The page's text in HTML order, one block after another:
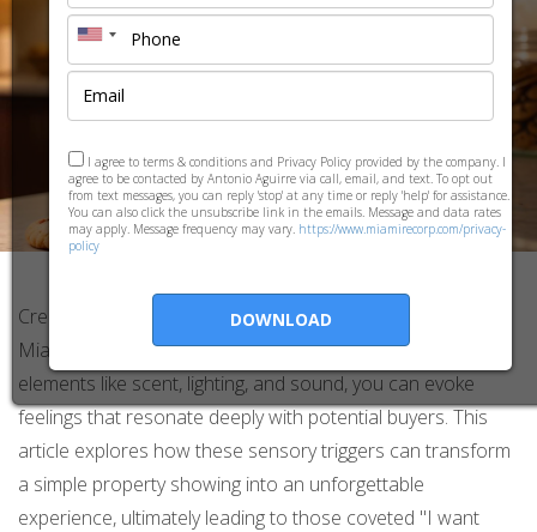
Creating an emotional experience during showings in
Miami, FL can be the key to closing a sale. By utilizing
elements like scent, lighting, and sound, you can evoke
feelings that resonate deeply with potential buyers. This
article explores how these sensory triggers can transform
a simple property showing into an unforgettable
experience, ultimately leading to those coveted "I want
I agree to terms & conditions and Privacy Policy provided by the company. I
agree to be contacted by Antonio Aguirre via call, email, and text. To opt out
from text messages, you can reply 'stop' at any time or reply 'help' for assistance.
You can also click the unsubscribe link in the emails. Message and data rates
may apply. Message frequency may vary. https://www.miamirecorp.com/privacy-
policy
DOWNLOAD